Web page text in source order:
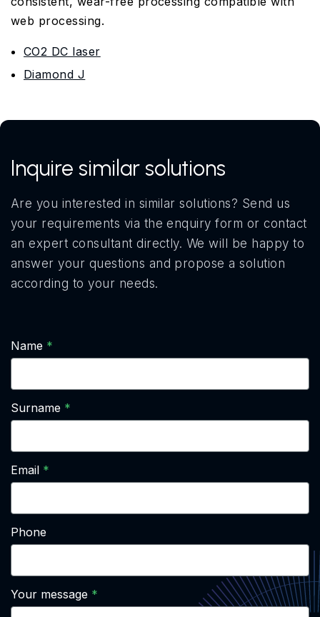
web processing.
CO2 DC laser
Diamond J
Inquire similar solutions
Are you interested in similar solutions? Send us
your requirements via the enquiry form or contact
an expert consultant directly. We will be happy to
answer your questions and propose a solution
according to your needs.
Name
Surname
Email
Phone
Your message